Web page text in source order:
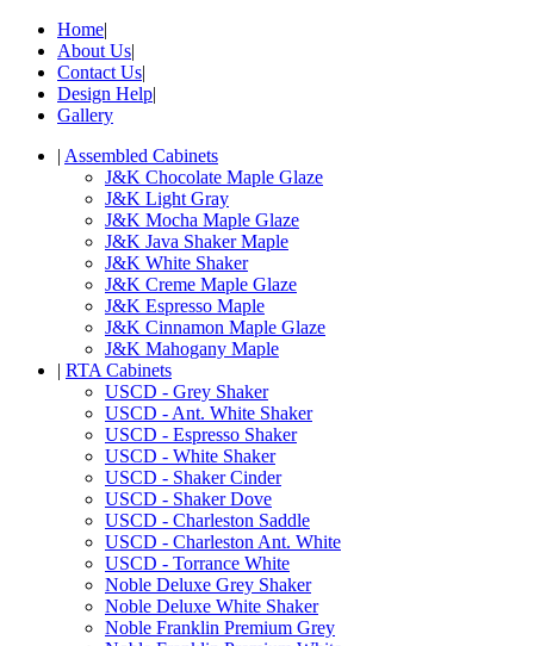
Home|
About Us|
Contact Us|
Design Help|
Gallery
| Assembled Cabinets
J&K Chocolate Maple Glaze
J&K Light Gray
J&K Mocha Maple Glaze
J&K Java Shaker Maple
J&K White Shaker
J&K Creme Maple Glaze
J&K Espresso Maple
J&K Cinnamon Maple Glaze
J&K Mahogany Maple
| RTA Cabinets
USCD - Grey Shaker
USCD - Ant. White Shaker
USCD - Espresso Shaker
USCD - White Shaker
USCD - Shaker Cinder
USCD - Shaker Dove
USCD - Charleston Saddle
USCD - Charleston Ant. White
USCD - Torrance White
Noble Deluxe Grey Shaker
Noble Deluxe White Shaker
Noble Franklin Premium Grey